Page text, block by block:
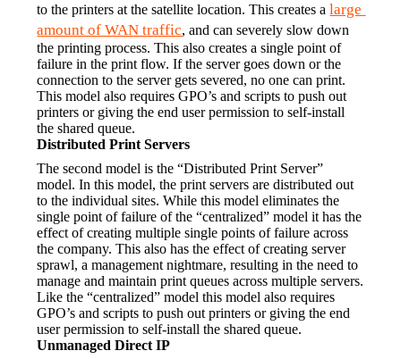
to the printers at the satellite location. This creates a large
amount of WAN traffic, and can severely slow down
the printing process. This also creates a single point of
failure in the print flow. If the server goes down or the
connection to the server gets severed, no one can print.
This model also requires GPO’s and scripts to push out
printers or giving the end user permission to self-install
the shared queue.
Distributed Print Servers
The second model is the “Distributed Print Server”
model. In this model, the print servers are distributed out
to the individual sites. While this model eliminates the
single point of failure of the “centralized” model it has the
effect of creating multiple single points of failure across
the company. This also has the effect of creating server
sprawl, a management nightmare, resulting in the need to
manage and maintain print queues across multiple servers.
Like the “centralized” model this model also requires
GPO’s and scripts to push out printers or giving the end
user permission to self-install the shared queue.
Unmanaged Direct IP